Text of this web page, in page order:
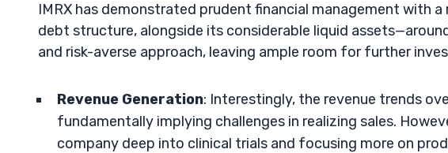
IMRX has demonstrated prudent financial management with
debt structure, alongside its considerable liquid
and risk-averse approach, leaving ample room for further
Revenue Generation: Interestingly, the revenue trends
fundamentally implying challenges in realizing sales.
company deep into clinical trials and focusing more on